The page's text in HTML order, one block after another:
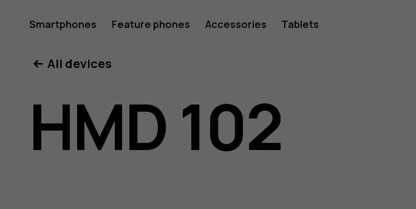
HMD
102
user
Smartphones Feature phones Accessories Tablets
All devices
HMD 102